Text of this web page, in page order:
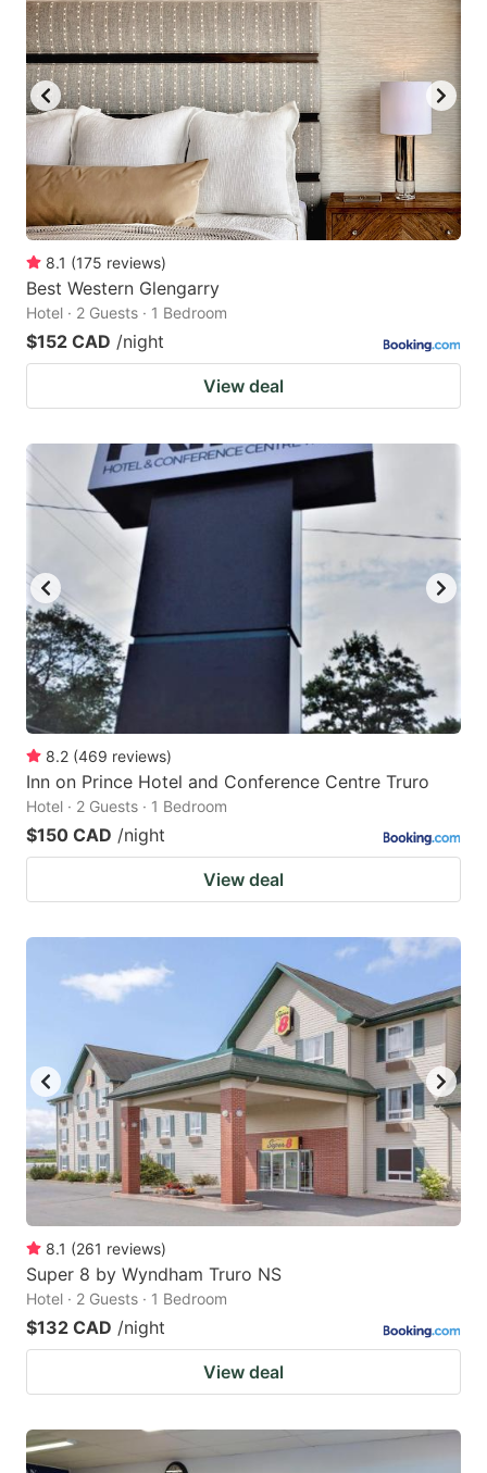
8.1 (175 reviews)
Best Western Glengarry
Hotel · 2 Guests · 1 Bedroom
$152 CAD /night
View deal
8.2 (469 reviews)
Inn on Prince Hotel and Conference Centre Truro
Hotel · 2 Guests · 1 Bedroom
$150 CAD /night
View deal
8.1 (261 reviews)
Super 8 by Wyndham Truro NS
Hotel · 2 Guests · 1 Bedroom
$132 CAD /night
View deal